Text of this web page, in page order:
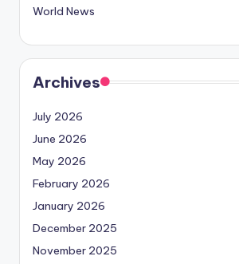
World News
Archives
July 2026
June 2026
May 2026
February 2026
January 2026
December 2025
November 2025